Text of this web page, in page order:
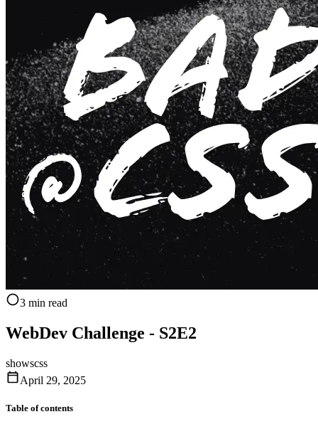
3 min read
WebDev Challenge - S2E2
showscss
April 29, 2025
Table of contents